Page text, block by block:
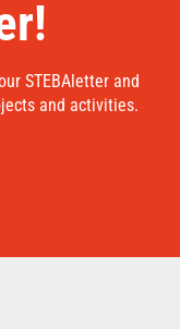
STEBAletter and
and activities.